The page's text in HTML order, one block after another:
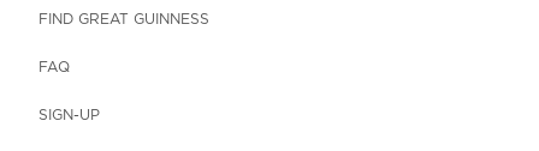
FIND GREAT GUINNESS
FAQ
SIGN-UP